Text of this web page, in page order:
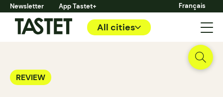
Newsletter App Tastet+ Français
All cities
REVIEW